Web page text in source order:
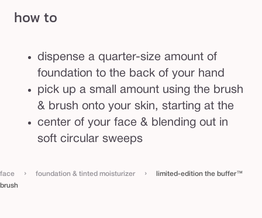
h
r
how to
dispense a quarter-size amount of
foundation to the back of your hand
pick up a small amount using the brush
& brush onto your skin, starting at the
center of your face & blending out in
soft circular sweeps
face › foundation & tinted moisturizer ›
limited-edition the buffer™
brush